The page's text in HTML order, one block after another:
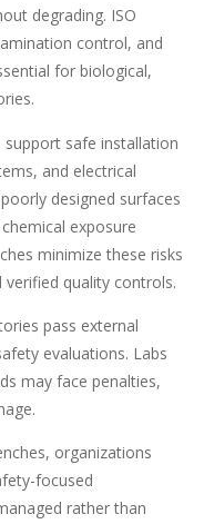
degrading. ISO
control, and
for biological,
support safe installation
and electrical
designed surfaces
exposure
minimize these risks
quality controls.
pass external
evaluations. Labs
may face penalties,
organizations
focused
rather than